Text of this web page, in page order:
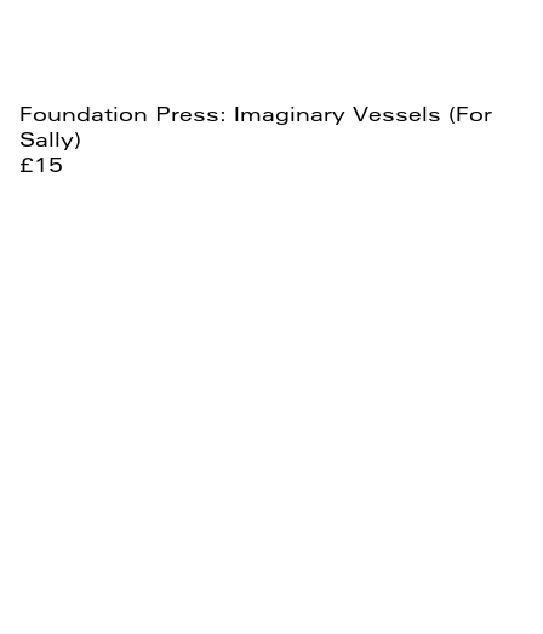
Foundation Press: Imaginary Vessels (For
Sally)
£15